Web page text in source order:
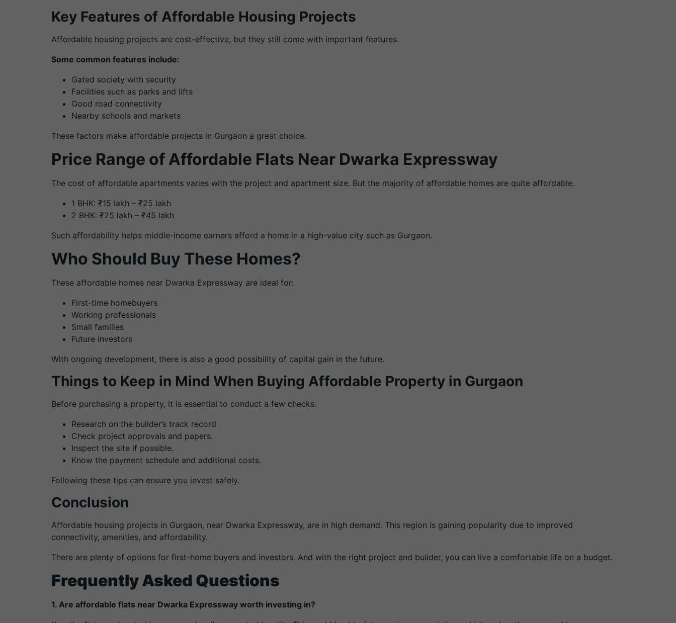
Key Features of Affordable Housing Projects
Affordable housing projects are cost-effective, but they still come with important features.
Some common features include:
Gated society with security
Facilities such as parks and lifts
Good road connectivity
Nearby schools and markets
These factors make affordable projects in Gurgaon a great choice.
Price Range of Affordable Flats Near Dwarka Expressway
The cost of affordable apartments varies with the project and apartment size. But the majority of affordable homes are quite affordable.
1 BHK: ₹15 lakh – ₹25 lakh
2 BHK: ₹25 lakh – ₹45 lakh
Such affordability helps middle-income earners afford a home in a high-value city such as Gurgaon.
Who Should Buy These Homes?
These affordable homes near Dwarka Expressway are ideal for:
First-time homebuyers
Working professionals
Small families
Future investors
With ongoing development, there is also a good possibility of capital gain in the future.
Things to Keep in Mind When Buying Affordable Property in Gurgaon
Before purchasing a property, it is essential to conduct a few checks.
Research on the builder’s track record
Check project approvals and papers.
Inspect the site if possible.
Know the payment schedule and additional costs.
Following these tips can ensure you invest safely.
Conclusion
Affordable housing projects in Gurgaon, near Dwarka Expressway, are in high demand. This region is gaining popularity due to improved
connectivity, amenities, and affordability.
There are plenty of options for first-home buyers and investors. And with the right project and builder, you can live a comfortable life on a budget.
Frequently Asked Questions
1. Are affordable flats near Dwarka Expressway worth investing in?